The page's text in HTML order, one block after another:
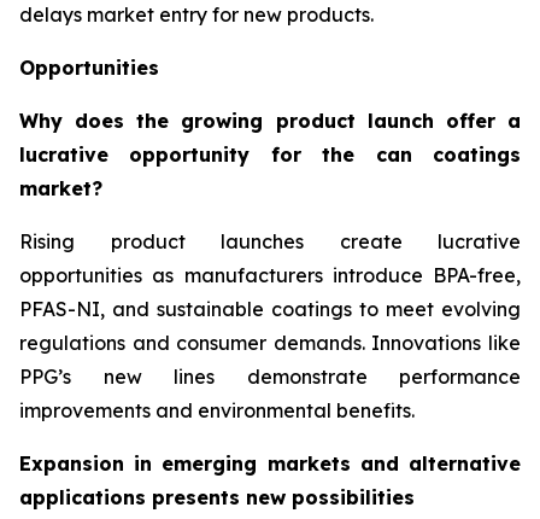
delays market entry for new products.
Opportunities
Why does the growing product launch offer a
lucrative opportunity for the can coatings
market?
Rising product launches create lucrative
opportunities as manufacturers introduce BPA-free,
PFAS-NI, and sustainable coatings to meet evolving
regulations and consumer demands. Innovations like
PPG’s new lines demonstrate performance
improvements and environmental benefits.
Expansion in emerging markets and alternative
applications presents new possibilities